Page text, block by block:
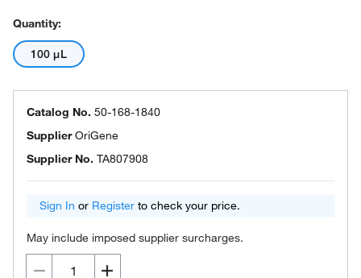
Quantity:
100 μL
Catalog No. 50-168-1840
SupplierOriGene
Supplier No. TA807908
Sign In or Register to check your price.
May include imposed supplier surcharges.